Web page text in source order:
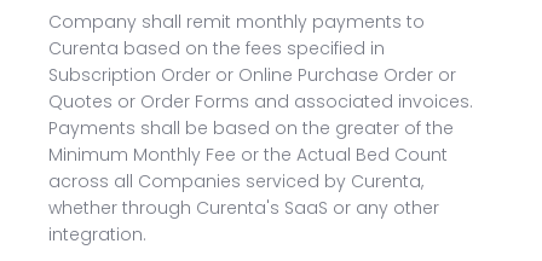
Company shall remit monthly payments to
Curenta based on the fees specified in
Subscription Order or Online Purchase Order or
Quotes or Order Forms and associated invoices.
Payments shall be based on the greater of the
Minimum Monthly Fee or the Actual Bed Count
across all Companies serviced by Curenta,
whether through Curenta's SaaS or any other
integration.